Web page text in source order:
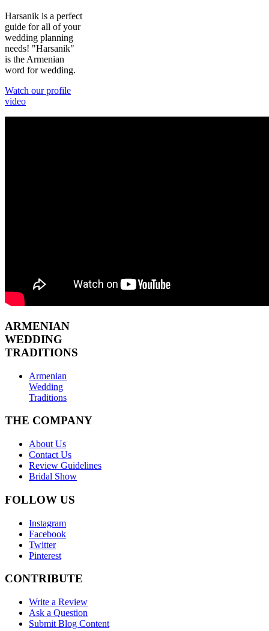
Harsanik is a perfect
guide for all of your
wedding planning
needs! "Harsanik"
is the Armenian
word for wedding.
Watch our profile
video
ARMENIAN
WEDDING
TRADITIONS
Armenian
Wedding
Traditions
THE COMPANY
About Us
Contact Us
Review Guidelines
Bridal Show
FOLLOW US
Instagram
Facebook
Twitter
Pinterest
CONTRIBUTE
Write a Review
Ask a Question
Submit Blog Content